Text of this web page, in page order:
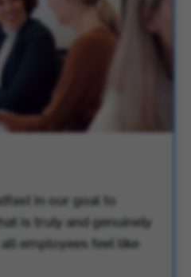
in our goal to
is truly and genuinely
employees feel like